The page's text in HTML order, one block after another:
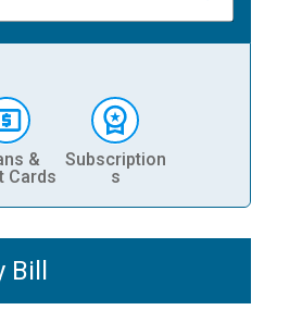
&
Cards
Subscription
s